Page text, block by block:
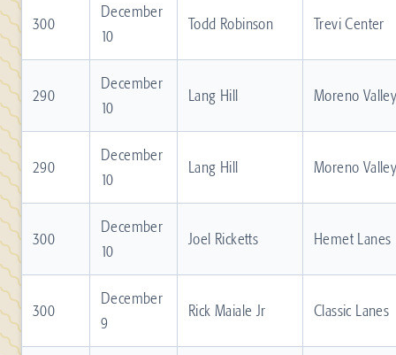
300
December
10
Todd Robinson Trevi Center
290
December
10
Lang Hill Moreno
290
December
10
Lang Hill Moreno
300
December
10
Joel Ricketts Hemet Lanes
300
December
9
Rick Maiale Jr Classic Lanes